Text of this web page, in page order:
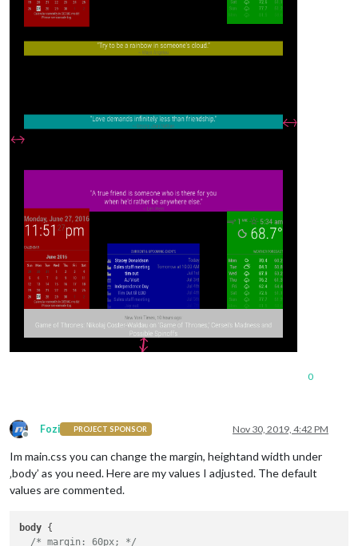
0
Offline
Fozi PROJECT SPONSOR Nov 30, 2019, 4:42 PM
Im main.css you can change the margin, heightand width under
‚body’ as you need. Here are my values I adjusted. The default
values are commented.
body {
/* margin: 60px; */